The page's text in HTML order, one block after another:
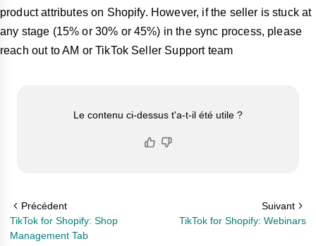
product attributes on Shopify. However, if the seller is stuck at
any stage (15% or 30% or 45%) in the sync process, please
reach out to AM or TikTok Seller Support team
Le contenu ci-dessus t'a-t-il été utile ?
Précédent
TikTok for Shopify: Shop
Management Tab
Suivant
TikTok for Shopify: Webinars